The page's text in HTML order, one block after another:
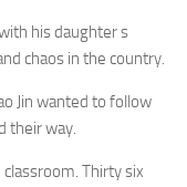
his daughter s
chaos in the country.
Jin wanted to follow
their way.
Thirty six